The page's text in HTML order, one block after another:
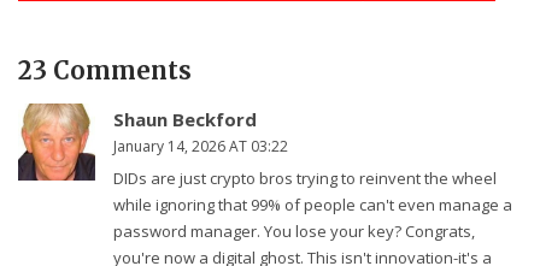
23 Comments
Shaun Beckford
January 14, 2026 AT 03:22
DIDs are just crypto bros trying to reinvent the wheel
while ignoring that 99% of people can't even manage a
password manager. You lose your key? Congrats,
you're now a digital ghost. This isn't innovation-it's a